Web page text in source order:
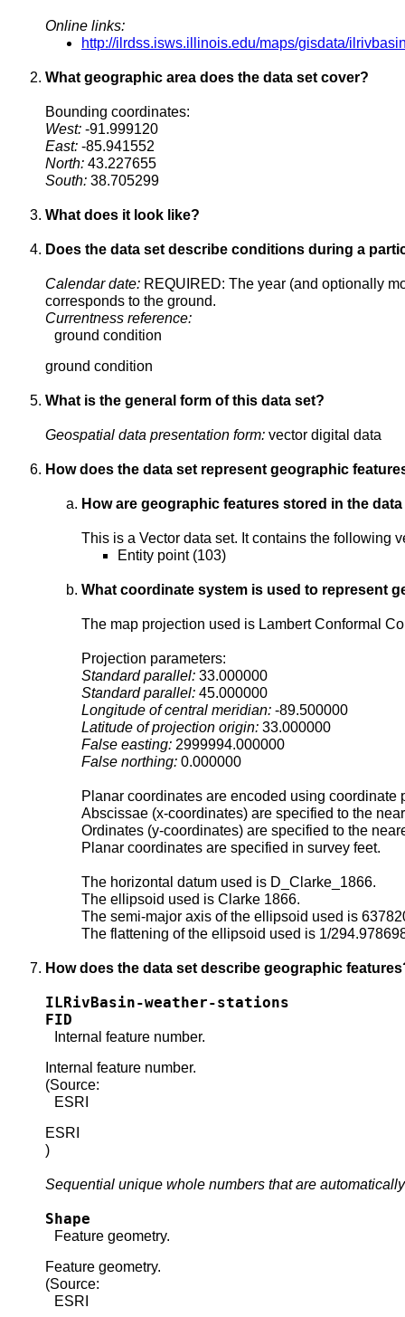
Online links:
http://ilrdss.isws.illinois.edu/maps/gisdata/
What geographic area does the data set cover?
Bounding coordinates:
West: -91.999120
East: -85.941552
North: 43.227655
South: 38.705299
What does it look like?
Does the data set describe conditions during a
Calendar date: REQUIRED: The year (and optionally
corresponds to the ground.
Currentness reference:
ground condition
ground condition
What is the general form of this data set?
Geospatial data presentation form: vector digital data
How does the data set represent geographic
How are geographic features stored in the
This is a Vector data set. It contains the following
Entity point (103)
What coordinate system is used to represent
The map projection used is Lambert Conformal
Projection parameters:
Standard parallel: 33.000000
Standard parallel: 45.000000
Longitude of central meridian: -89.500000
Latitude of projection origin: 33.000000
False easting: 2999994.000000
False northing: 0.000000
Planar coordinates are encoded using coordinate
Abscissae (x-coordinates) are specified to the
Ordinates (y-coordinates) are specified to the
Planar coordinates are specified in survey feet.
The horizontal datum used is D_Clarke_1866.
The ellipsoid used is Clarke 1866.
The semi-major axis of the ellipsoid used is
The flattening of the ellipsoid used is 1/
How does the data set describe geographic
ILRivBasin-weather-stations
FID
Internal feature number.
Internal feature number.
(Source:
ESRI
ESRI
)
Sequential unique whole numbers that are
Shape
Feature geometry.
Feature geometry.
(Source:
ESRI